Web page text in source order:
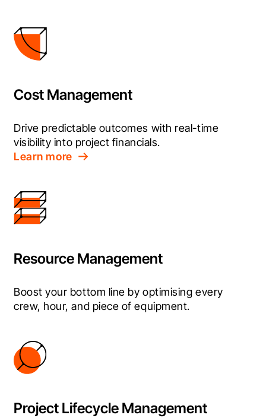
Cost Management
Drive predictable outcomes with real-time
visibility into project financials.
Learn more
Resource Management
Boost your bottom line by optimising every
crew, hour, and piece of equipment.
Project Lifecycle Management